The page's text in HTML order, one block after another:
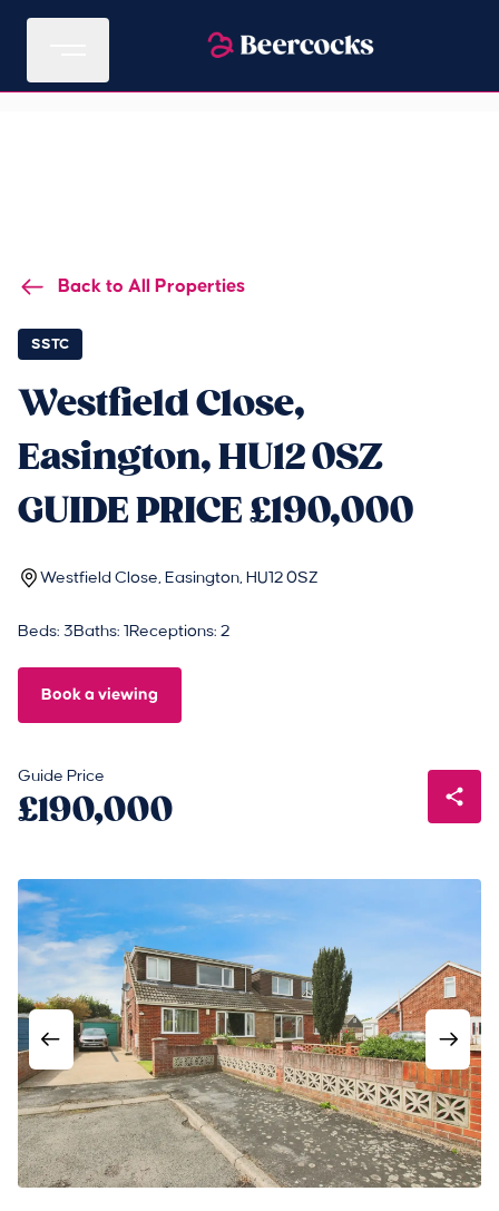
Back to All Properties
SSTC
Westfield Close,
Easington, HU12 0SZ
GUIDE PRICE £190,000
Westfield Close, Easington, HU12 0SZ
Beds: 3Baths: 1 Receptions: 2
Book a viewing
Guide Price
£190,000